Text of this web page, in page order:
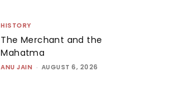
HISTORY
The Merchant and the
Mahatma
ANU JAIN - AUGUST 6, 2026